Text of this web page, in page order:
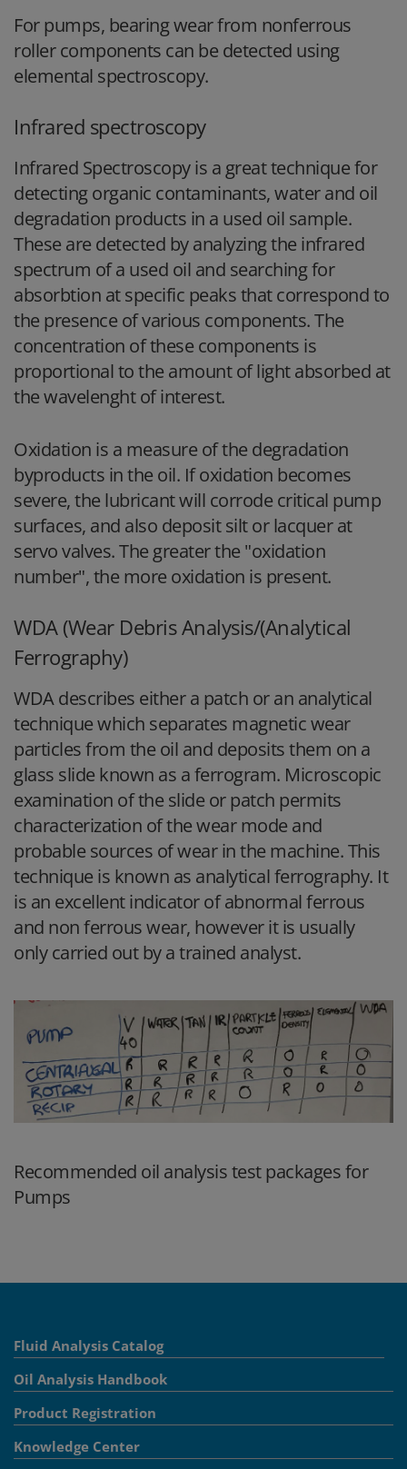
For pumps, bearing wear from nonferrous
roller components can be detected using
elemental spectroscopy.
Infrared spectroscopy
Infrared Spectroscopy is a great technique for
detecting organic contaminants, water and oil
degradation products in a used oil sample.
These are detected by analyzing the infrared
spectrum of a used oil and searching for
absorbtion at specific peaks that correspond to
the presence of various components. The
concentration of these components is
proportional to the amount of light absorbed at
the wavelenght of interest.
Oxidation is a measure of the degradation
byproducts in the oil. If oxidation becomes
severe, the lubricant will corrode critical pump
surfaces, and also deposit silt or lacquer at
servo valves. The greater the "oxidation
number", the more oxidation is present.
WDA (Wear Debris Analysis/(Analytical
Ferrography)
WDA describes either a patch or an analytical
technique which separates magnetic wear
particles from the oil and deposits them on a
glass slide known as a ferrogram. Microscopic
examination of the slide or patch permits
characterization of the wear mode and
probable sources of wear in the machine. This
technique is known as analytical ferrography. It
is an excellent indicator of abnormal ferrous
and non ferrous wear, however it is usually
only carried out by a trained analyst.
Recommended oil analysis test packages for
Pumps
Fluid Analysis Catalog
Oil Analysis Handbook
Product Registration
Knowledge Center